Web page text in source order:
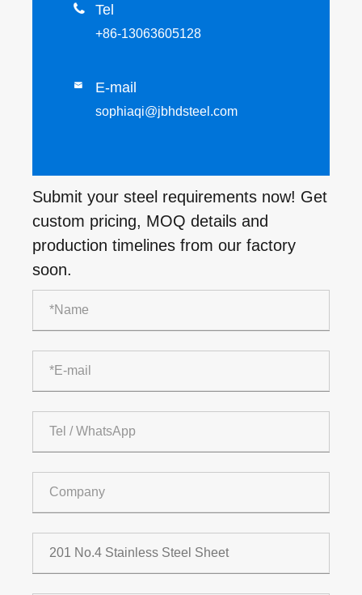
 Tel
+86-13063605128
 E-mail
sophiaqi@jbhdsteel.com
Submit your steel requirements now! Get
custom pricing, MOQ details and
production timelines from our factory
soon.